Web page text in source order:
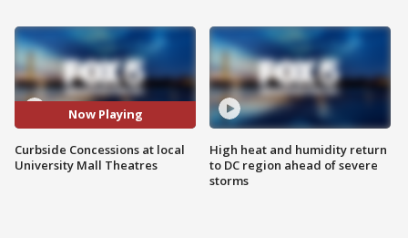
Now Playing
Curbside Concessions at local
University Mall Theatres
High heat and humidity return
to DC region ahead of severe
storms